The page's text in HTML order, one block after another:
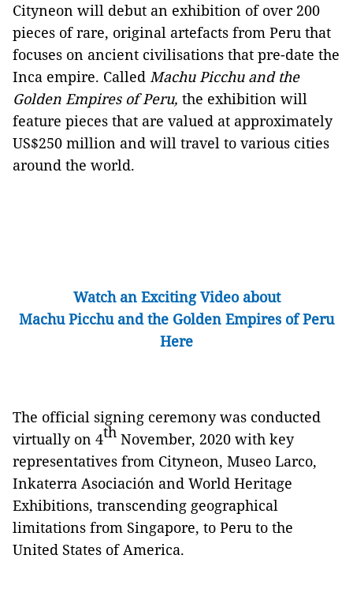
Cityneon will debut an exhibition of over 200
pieces of rare, original artefacts from Peru that
focuses on ancient civilisations that pre-date the
Inca empire. Called Machu Picchu and the
Golden Empires of Peru, the exhibition will
feature pieces that are valued at approximately
US$250 million and will travel to various cities
around the world.
Watch an Exciting Video about
Machu Picchu and the Golden Empires of Peru
Here
The official signing ceremony was conducted
virtually on 4th November, 2020 with key
representatives from Cityneon, Museo Larco,
Inkaterra Asociación and World Heritage
Exhibitions, transcending geographical
limitations from Singapore, to Peru to the
United States of America.